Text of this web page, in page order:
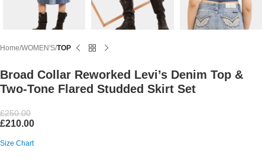
Home WOMEN'S TOP
Broad Collar Reworked Levi’s Denim Top &
Two-Tone Flared Studded Skirt Set
£250.00
£210.00
Size Chart